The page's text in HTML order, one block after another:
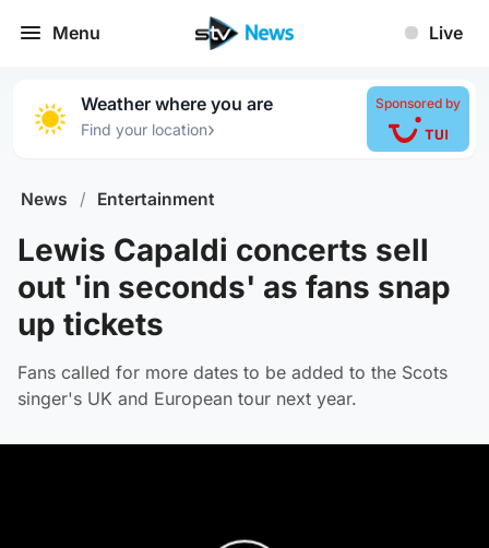
Menu Live
Weather where you are
Find your location›
Sponsored by
News / Entertainment
Lewis Capaldi concerts sell
out 'in seconds' as fans snap
up tickets
Fans called for more dates to be added to the Scots
singer's UK and European tour next year.